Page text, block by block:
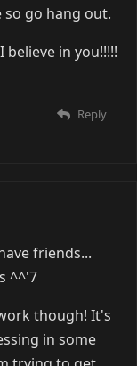
so go hang out.
in you!!!!!
Reply
friends...
^^'7
though! It's
in some